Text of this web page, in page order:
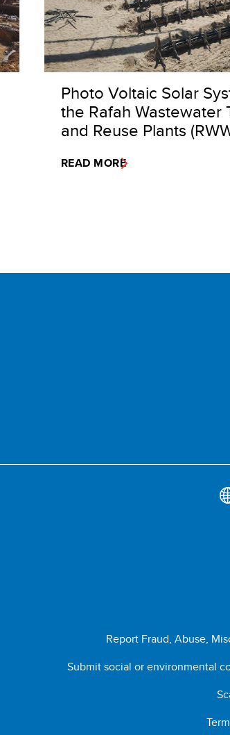
Photo Voltaic Solar
the Rafah Wastewater
and Reuse Plants
READ MORE
Report Fraud, Abuse,
Submit social or environmental